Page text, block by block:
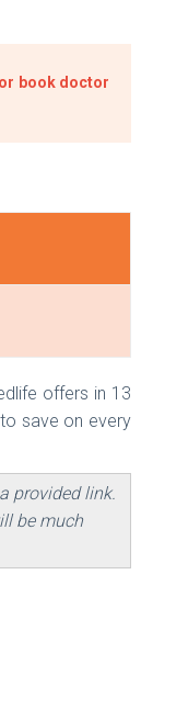
book doctor
offers in 13
save on every
provided link.
be much